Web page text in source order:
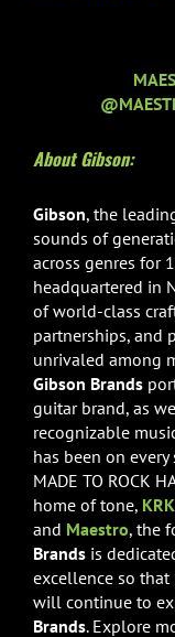
About Gibson:
Gibson, the
sounds of
across genres for
headquartered in
of world-class
partnerships, and
unrivaled among
Gibson Brands
guitar brand, as
recognizable
has been on
MADE TO ROCK
home of tone, KRK
and Maestro, the
Brandsis
excellence so
will continue to
Brands. Explore